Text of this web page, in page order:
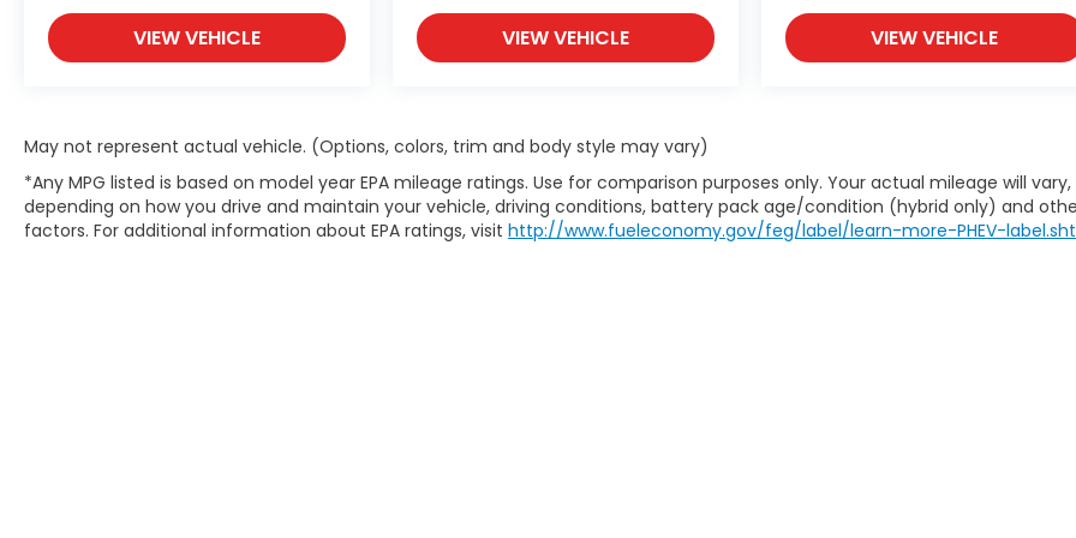
VIEW VEHICLE VIEW VEHICLE VIEW VEHICLE
May not represent actual vehicle. (Options, colors, trim and body style may vary)
*Any MPG listed is based on model year EPA mileage ratings. Use for comparison purposes only. Your actual mileage will vary,
depending on how you drive and maintain your vehicle, driving conditions, battery pack age/condition (hybrid only) and
factors. For additional information about EPA ratings, visit http://www.fueleconomy.gov/feg/label/learn-more-PHEV-